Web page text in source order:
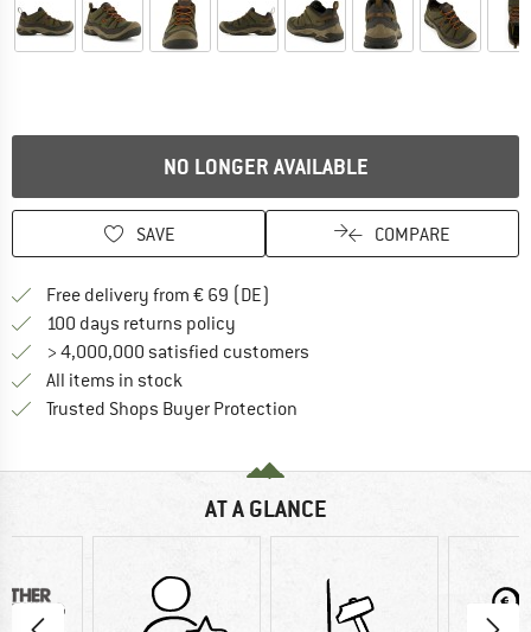
NO LONGER AVAILABLE
SAVE COMPARE
Free delivery from € 69 (DE)
100 days returns policy
> 4,000,000 satisfied customers
All items in stock
Trusted Shops Buyer Protection
AT A GLANCE